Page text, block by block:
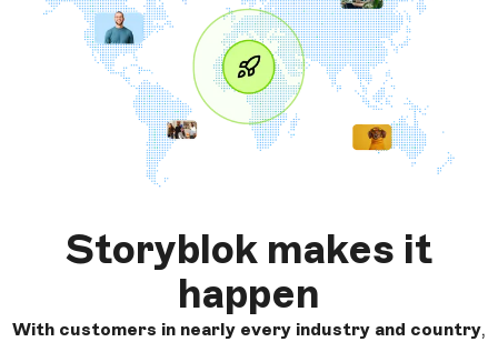
Storyblok makes it
happen
With customers in nearly every industry and country,